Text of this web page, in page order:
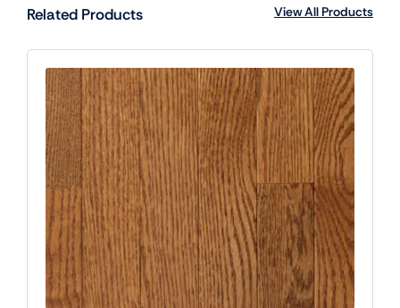
Related Products View All Products